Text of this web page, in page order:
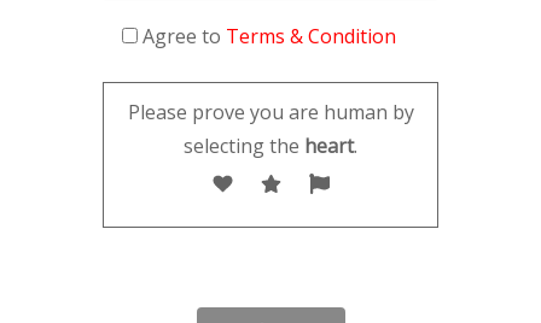
Agree to Terms & Condition
Please prove you are human by
selecting the heart.